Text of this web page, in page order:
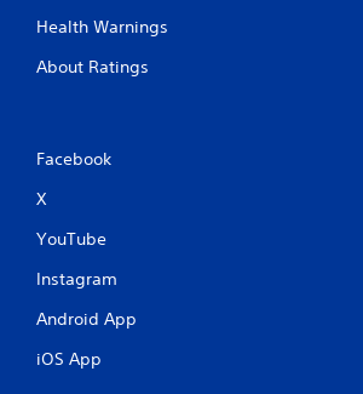
Health Warnings
About Ratings
Facebook
X
YouTube
Instagram
Android App
iOS App